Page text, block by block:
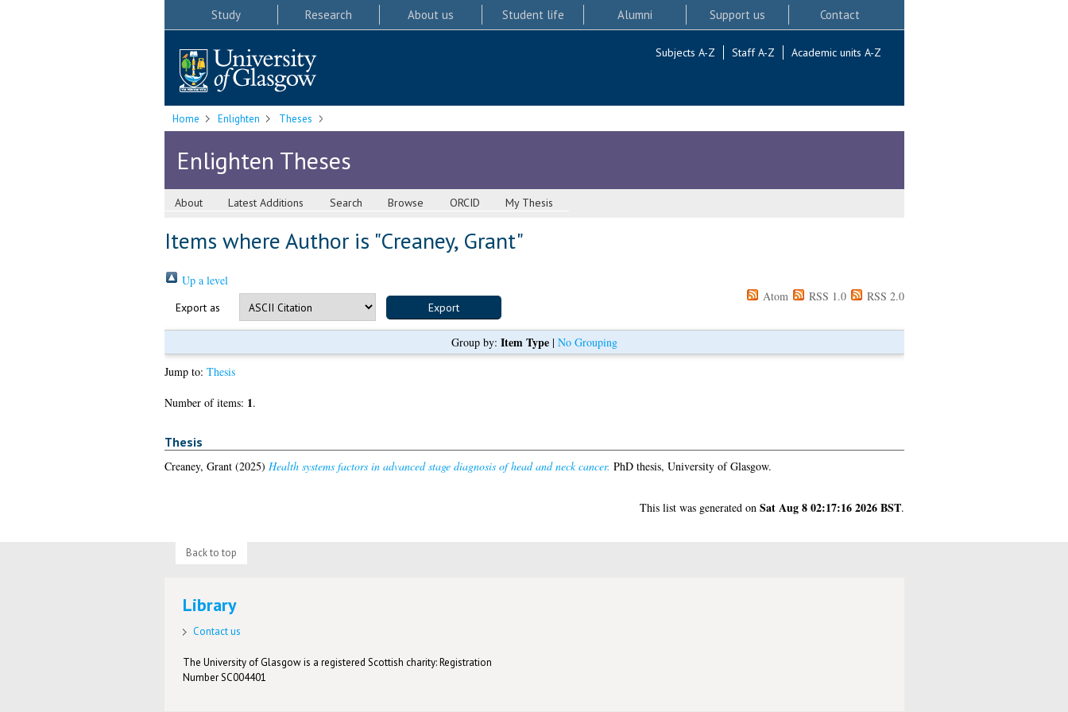
Study Research About us Student life Alumni Support us Contact
Subjects A-Z Staff A-Z Academic units A-Z
Home Enlighten Theses
Enlighten Theses
About Latest Additions Search Browse ORCID My Thesis
Items where Author is "Creaney, Grant"
Up a level
Export as
Atom RSS 1.0 RSS 2.0
Group by: Item Type| No Grouping
Jump to: Thesis
Number of items: 1.
Thesis
Creaney, Grant(2025) Health systems factors in advanced stage diagnosis of head and neck cancer. PhD thesis, University of Glasgow.
This list was generated on Sat Aug 8 02:17:16 2026 BST.
Back to top
Library
Contact us
The University of Glasgow is a registered Scottish charity: Registration
Number SC004401